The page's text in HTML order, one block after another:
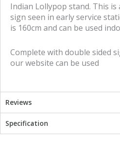
c
e
i
t
Indian Lollypop stand. This is
sign seen in early service
is 160cm and can be used
Complete with double sided
our website can be used
Reviews
Specification